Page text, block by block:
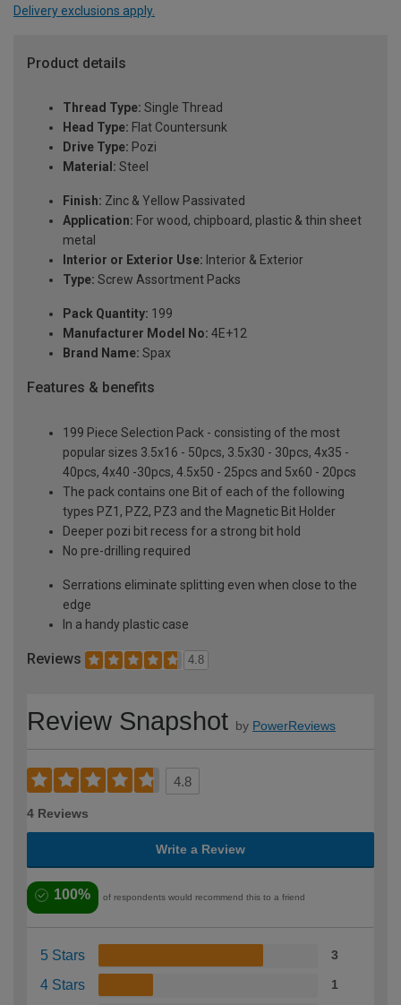
Delivery exclusions apply.
Product details
Thread Type: Single Thread
Head Type: Flat Countersunk
Drive Type: Pozi
Material: Steel
Finish: Zinc & Yellow Passivated
Application: For wood, chipboard, plastic & thin sheet
metal
Interior or Exterior Use: Interior & Exterior
Type: Screw Assortment Packs
Pack Quantity: 199
Manufacturer Model No: 4E+12
Brand Name: Spax
Features & benefits
199 Piece Selection Pack - consisting of the most
popular sizes 3.5x16 - 50pcs, 3.5x30 - 30pcs, 4x35 -
40pcs, 4x40 -30pcs, 4.5x50 - 25pcs and 5x60 - 20pcs
The pack contains one Bit of each of the following
types PZ1, PZ2, PZ3 and the Magnetic Bit Holder
Deeper pozi bit recess for a strong bit hold
No pre-drilling required
Serrations eliminate splitting even when close to the
edge
In a handy plastic case
Reviews 4.8
Review Snapshot by PowerReviews
4.8
4 Reviews
Write a Review
100% of respondents would recommend this to a friend
5 Stars 3
4 Stars 1